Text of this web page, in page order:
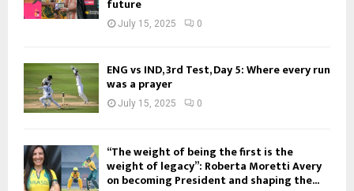
future
July 15, 2025 0
ENG vs IND, 3rd Test, Day 5: Where every run
was a prayer
July 15, 2025 0
“The weight of being the first is the
weight of legacy”: Roberta Moretti Avery
on becoming President and shaping the...